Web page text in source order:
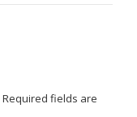
Required fields are